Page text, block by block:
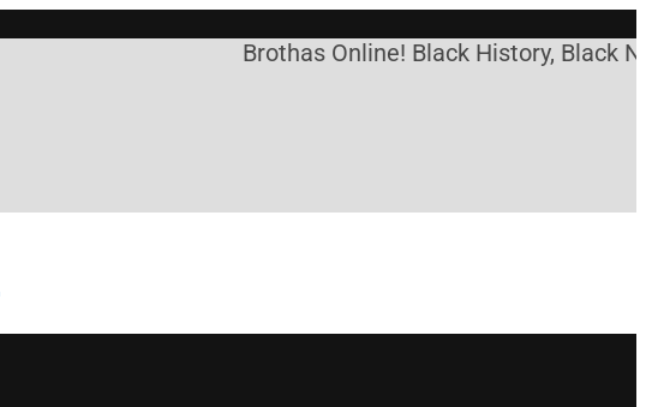
Brothas Online! Black History, Black